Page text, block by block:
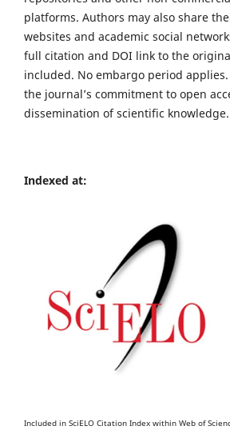
platforms. Authors may also share
websites and academic social
full citation and DOI link to the
included. No embargo period
the journal’s commitment to open
dissemination of scientific knowledge.
Indexed at:
Included in SciELO Citation Index within Web of